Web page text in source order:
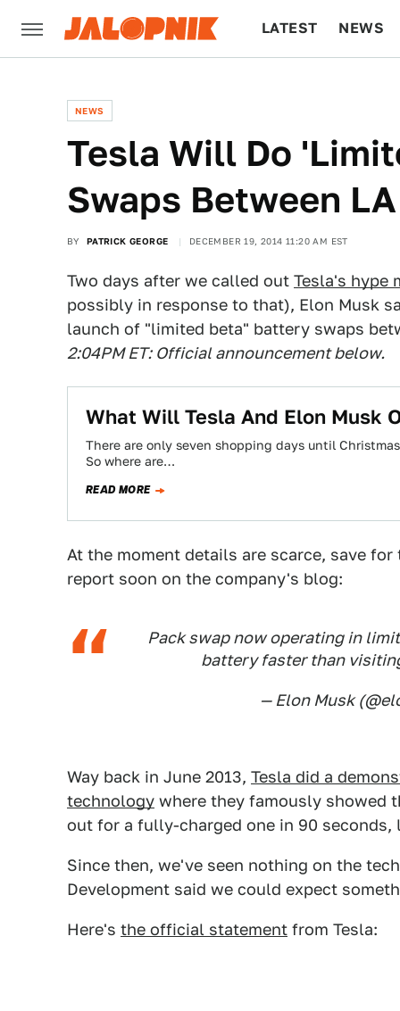
LATEST NEWS
NEWS
Tesla Will Do
Swaps Between
BY PATRICK GEORGE DECEMBER 19, 2014 11:20 AM EST
Two days after we called out Tesla's hype
possibly in response to that), Elon Musk
launch of "limited beta" battery swaps
2:04PM ET: Official announcement below.
What Will Tesla And Elon Musk
There are only seven shopping days until
So where are…
READ MORE
At the moment details are scarce, save
report soon on the company's blog:
Pack swap now operating in
battery faster than
— Elon Musk
Way back in June 2013, Tesla did a
technology where they famously showed
out for a fully-charged one in 90
Since then, we've seen nothing on the
Development said we could expect
Here's the official statement from Tesla: